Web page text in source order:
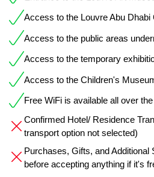
Access to the Louvre Abu Dhabi
Access to the public areas
Access to the temporary
Access to the Children's
Free WiFi is available all over
Confirmed Hotel/ Residence
transport option not selected)
Purchases, Gifts, and Additional
before accepting anything if it's